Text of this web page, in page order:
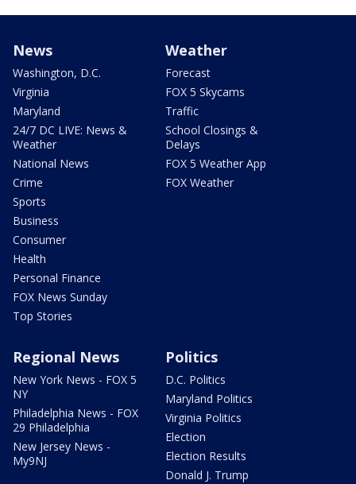
News
Washington, D.C.
Virginia
Maryland
24/7 DC LIVE: News &
Weather
National News
Crime
Sports
Business
Consumer
Health
Personal Finance
FOX News Sunday
Top Stories
Weather
Forecast
FOX 5 Skycams
Traffic
School Closings &
Delays
FOX 5 Weather App
FOX Weather
Regional News
New York News - FOX 5
NY
Philadelphia News - FOX
29 Philadelphia
New Jersey News -
My9NJ
Politics
D.C. Politics
Maryland Politics
Virginia Politics
Election
Election Results
Donald J. Trump